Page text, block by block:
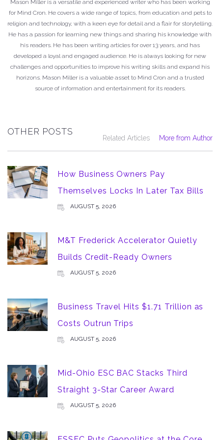
Mason Miller is a versatile and experienced writer who has been working
for Mind Cron. He covers a wide range of topics, from education and pets to
religion and technology, with a keen eye for detail and a flair for storytelling.
He has a passion for learning new things and sharing his knowledge with
his readers. He has been writing articles for over 13 years, and has
developed a loyal and engaged audience. He is always looking for new
challenges and opportunities to improve his writing skills and expand his
horizons. Mason Miller is a valuable asset to Mind Cron and a trusted
source of information and entertainment for its readers.
OTHER POSTS
Related Articles More from Author
How Business Owners Pay
Themselves Locks In Later Tax Bills
AUGUST 5, 2026
M&T Frederick Accelerator Quietly
Builds Credit-Ready Owners
AUGUST 5, 2026
Business Travel Hits $1.71 Trillion as
Costs Outrun Trips
AUGUST 5, 2026
Mid-Ohio ESC BAC Stacks Third
Straight 3-Star Career Award
AUGUST 5, 2026